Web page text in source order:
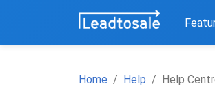
Home Help Help